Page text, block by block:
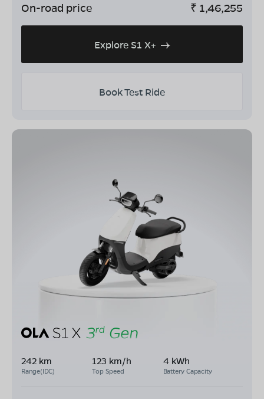
On-road price ₹ 1,46,255
Explore S1 X+
Book Test Ride
242 km
Range(IDC)
123 km/h
Top Speed
4 kWh
Battery Capacity